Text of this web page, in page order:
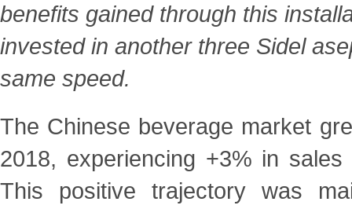
benefits gained through this
invested in another three Sidel
same speed.
The Chinese beverage market
2018, experiencing +3% in sales
This positive trajectory was